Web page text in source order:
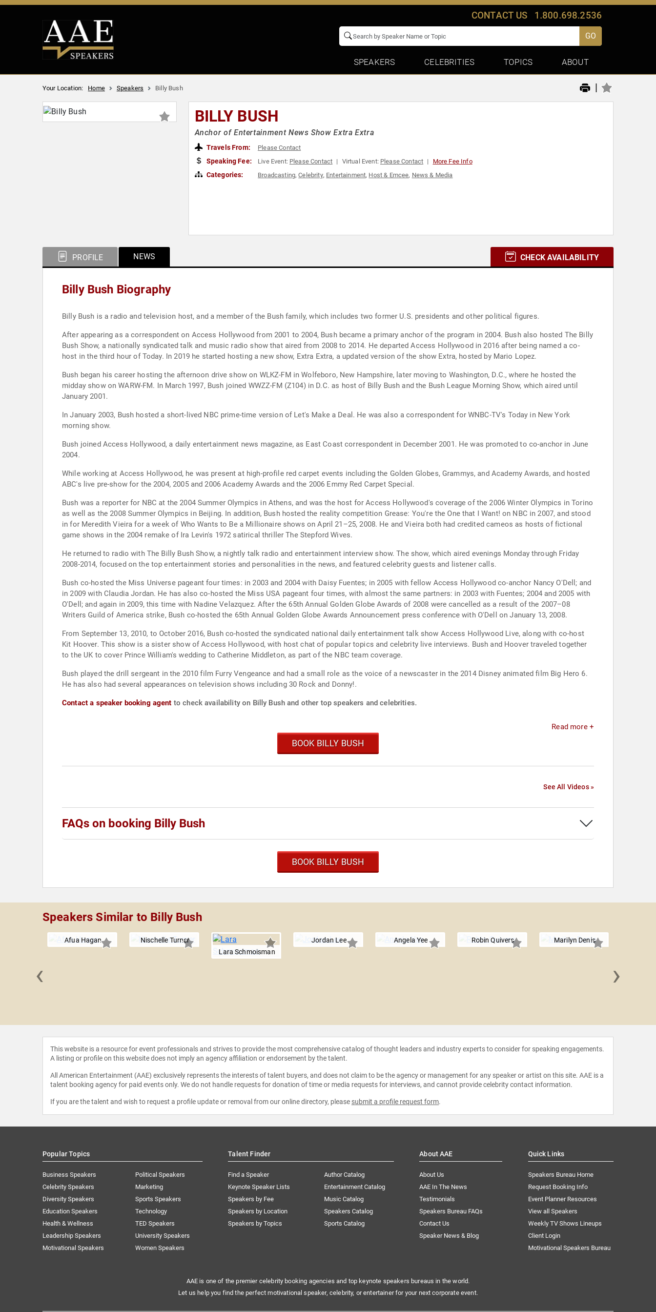
CONTACT US 1.800.698.2536
GO
SPEAKERS CELEBRITIES TOPICS ABOUT
Your Location: Home Speakers Billy Bush |
BILLY BUSH
Anchor of Entertainment News Show Extra Extra
Travels From: Please Contact
Speaking Fee: Live Event: Please Contact Virtual Event: Please Contact More Fee Info
Categories: Broadcasting,Celebrity, Entertainment, Host & Emcee, News & Media
PROFILE NEWS CHECK AVAILABILITY
Billy Bush Biography
Billy Bush is a radio and television host, and a member of the Bush family, which includes two former U.S. presidents and other political figures.
After appearing as a correspondent on Access Hollywood from 2001 to 2004, Bush became a primary anchor of the program in 2004. Bush also hosted The Billy
Bush Show, a nationally syndicated talk and music radio show that aired from 2008 to 2014. He departed Access Hollywood in 2016 after being named a co-
host in the third hour of Today. In 2019 he started hosting a new show, Extra Extra, a updated version of the show Extra, hosted by Mario Lopez.
Bush began his career hosting the afternoon drive show on WLKZ-FM in Wolfeboro, New Hampshire, later moving to Washington, D.C., where he hosted the
midday show on WARW-FM. In March 1997, Bush joined WWZZ-FM (Z104) in D.C. as host of Billy Bush and the Bush League Morning Show, which aired until
January 2001.
In January 2003, Bush hosted a short-lived NBC prime-time version of Let's Make a Deal. He was also a correspondent for WNBC-TV's Today in New York
morning show.
Bush joined Access Hollywood, a daily entertainment news magazine, as East Coast correspondent in December 2001. He was promoted to co-anchor in June
2004.
While working at Access Hollywood, he was present at high-profile red carpet events including the Golden Globes, Grammys, and Academy Awards, and hosted
ABC's live pre-show for the 2004, 2005 and 2006 Academy Awards and the 2006 Emmy Red Carpet Special.
Bush was a reporter for NBC at the 2004 Summer Olympics in Athens, and was the host for Access Hollywood's coverage of the 2006 Winter Olympics in Torino
as well as the 2008 Summer Olympics in Beijing. In addition, Bush hosted the reality competition Grease: You're the One that I Want! on NBC in 2007, and stood
in for Meredith Vieira for a week of Who Wants to Be a Millionaire shows on April 21–25, 2008. He and Vieira both had credited cameos as hosts of fictional
game shows in the 2004 remake of Ira Levin's 1972 satirical thriller The Stepford Wives.
He returned to radio with The Billy Bush Show, a nightly talk radio and entertainment interview show. The show, which aired evenings Monday through Friday
2008-2014, focused on the top entertainment stories and personalities in the news, and featured celebrity guests and listener calls.
Bush co-hosted the Miss Universe pageant four times: in 2003 and 2004 with Daisy Fuentes; in 2005 with fellow Access Hollywood co-anchor Nancy O'Dell; and
in 2009 with Claudia Jordan. He has also co-hosted the Miss USA pageant four times, with almost the same partners: in 2003 with Fuentes; 2004 and 2005 with
O'Dell; and again in 2009, this time with Nadine Velazquez. After the 65th Annual Golden Globe Awards of 2008 were cancelled as a result of the 2007–08
Writers Guild of America strike, Bush co-hosted the 65th Annual Golden Globe Awards Announcement press conference with O'Dell on January 13, 2008.
From September 13, 2010, to October 2016, Bush co-hosted the syndicated national daily entertainment talk show Access Hollywood Live, along with co-host
Kit Hoover. This show is a sister show of Access Hollywood, with host chat of popular topics and celebrity live interviews. Bush and Hoover traveled together
to the UK to cover Prince William's wedding to Catherine Middleton, as part of the NBC team coverage.
Bush played the drill sergeant in the 2010 film Furry Vengeance and had a small role as the voice of a newscaster in the 2014 Disney animated film Big Hero 6.
He has also had several appearances on television shows including 30 Rock and Donny!.
Contact a speaker booking agent to check availability on Billy Bush and other top speakers and celebrities.
Read more +
BOOK BILLY BUSH
See All Videos »
FAQs on booking Billy Bush
BOOK BILLY BUSH
Speakers Similar to Billy Bush
Afua Hagan
Nischelle Turner
Lara Schmoisman
Jordan Lee Angela Yee Robin Quivers Marilyn Denis
‹ ›
This website is a resource for event professionals and strives to provide the most comprehensive catalog of thought leaders and industry experts to consider for speaking engagements.
A listing or profile on this website does not imply an agency affiliation or endorsement by the talent.
All American Entertainment (AAE) exclusively represents the interests of talent buyers, and does not claim to be the agency or management for any speaker or artist on this site. AAE is a
talent booking agency for paid events only. We do not handle requests for donation of time or media requests for interviews, and cannot provide celebrity contact information.
If you are the talent and wish to request a profile update or removal from our online directory, please submit a profile request form.
Popular Topics
Business Speakers
Celebrity Speakers
Diversity Speakers
Education Speakers
Health & Wellness
Leadership Speakers
Motivational Speakers
Political Speakers
Marketing
Sports Speakers
Technology
TED Speakers
University Speakers
Women Speakers
Talent Finder
Find a Speaker
Keynote Speaker Lists
Speakers by Fee
Speakers by Location
Speakers by Topics
Author Catalog
Entertainment Catalog
Music Catalog
Speakers Catalog
Sports Catalog
About AAE
About Us
AAE In The News
Testimonials
Speakers Bureau FAQs
Contact Us
Speaker News & Blog
Quick Links
Speakers Bureau Home
Request Booking Info
Event Planner Resources
View all Speakers
Weekly TV Shows Lineups
Client Login
Motivational Speakers Bureau
AAE is one of the premier celebrity booking agencies and top keynote speakers bureaus in the world.
Let us help you find the perfect motivational speaker, celebrity, or entertainer for your next corporate event.